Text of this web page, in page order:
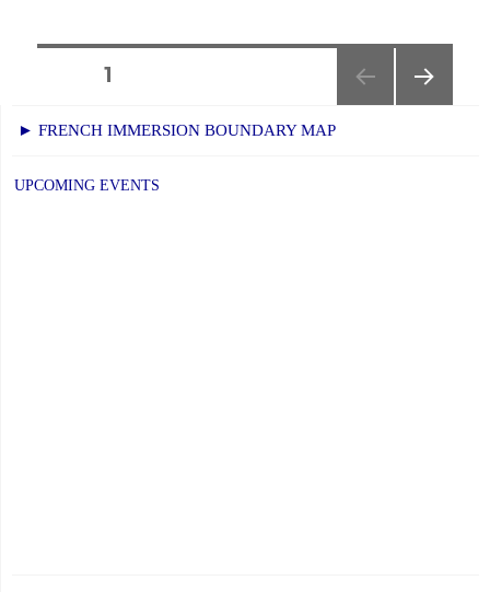
navigation
PAGE1
► FRENCH IMMERSION BOUNDARY MAP
UPCOMING EVENTS